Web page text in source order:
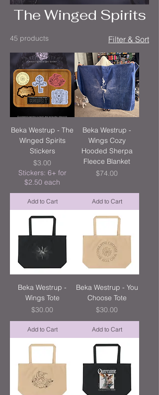
The Winged Spirits
45 products Filter & Sort
Beka Westrup - The
Winged Spirits
Stickers
Price
$3.00
Stickers: 6+ for
$2.50 each
Add to Cart
Beka Westrup -
Wings Cozy
Hooded Sherpa
Fleece Blanket
Price
$74.00
Add to Cart
Beka Westrup -
Wings Tote
Price
$30.00
Add to Cart
Beka Westrup - You
Choose Tote
Price
$30.00
Add to Cart